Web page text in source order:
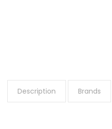
Description Brands